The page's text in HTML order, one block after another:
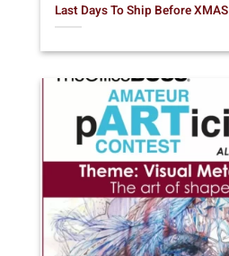
Last Days To Ship Before XMAS